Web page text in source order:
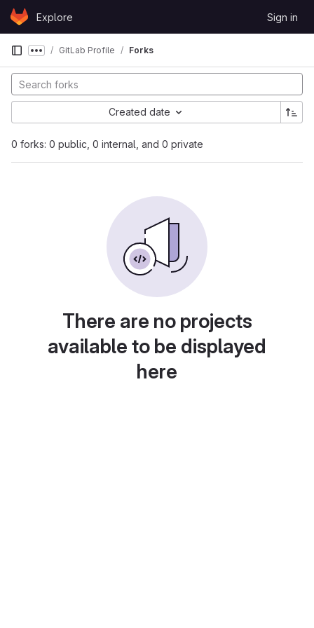
Skip to content
GitLabExplore Sign in
Show more breadcrumbs
GitLab Profile Forks
0 forks: 0 public, 0 internal, and 0 private
Created date
There are no projects
available to be displayed
here